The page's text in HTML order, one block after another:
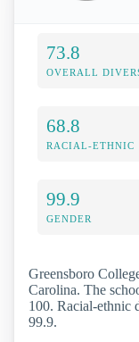
73.8
OVERALL
68.8
RACIAL-ETHNIC
99.9
GENDER
Greensboro
Carolina. The
100. Racial-ethnic
99.9.